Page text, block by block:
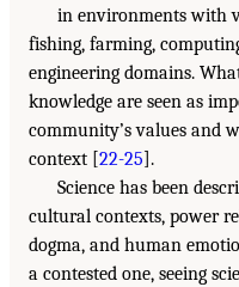
in environments with
fishing, farming,
engineering domains.
knowledge are seen as
community’s values and
context [22-25].
Science has been
cultural contexts, power
dogma, and human
a contested one, seeing